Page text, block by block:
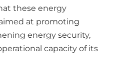
these energy
at promoting
energy security,
capacity of its